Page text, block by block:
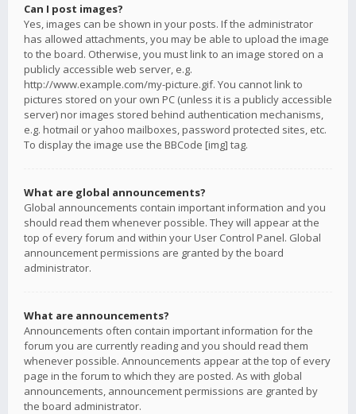
Can I post images?
Yes, images can be shown in your posts. If the administrator
has allowed attachments, you may be able to upload the image
to the board. Otherwise, you must link to an image stored on a
publicly accessible web server, e.g.
http://www.example.com/my-picture.gif. You cannot link to
pictures stored on your own PC (unless it is a publicly accessible
server) nor images stored behind authentication mechanisms,
e.g. hotmail or yahoo mailboxes, password protected sites, etc.
To display the image use the BBCode [img] tag.
What are global announcements?
Global announcements contain important information and you
should read them whenever possible. They will appear at the
top of every forum and within your User Control Panel. Global
announcement permissions are granted by the board
administrator.
What are announcements?
Announcements often contain important information for the
forum you are currently reading and you should read them
whenever possible. Announcements appear at the top of every
page in the forum to which they are posted. As with global
announcements, announcement permissions are granted by
the board administrator.